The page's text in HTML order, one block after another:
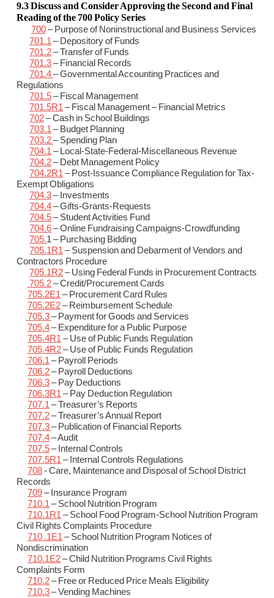
9.3 Discuss and Consider Approving the Second and Final
Reading of the 700 Policy Series
700– Purpose of Noninstructional and Business Services
701.1 – Depository of Funds
701.2– Transfer of Funds
701.3– Financial Records
701.4– Governmental Accounting Practices and
Regulations
701.5– Fiscal Management
701.5R1 – Fiscal Management – Financial Metrics
702– Cash in School Buildings
703.1 – Budget Planning
703.2– Spending Plan
704.1 – Local-State-Federal-Miscellaneous Revenue
704.2– Debt Management Policy
704.2R1 – Post-Issuance Compliance Regulation for Tax-
Exempt Obligations
704.3– Investments
704.4– Gifts-Grants-Requests
704.5– Student Activities Fund
704.6– Online Fundraising Campaigns-Crowdfunding
705.1 – Purchasing Bidding
705.1R1 – Suspension and Debarment of Vendors and
Contractors Procedure
705.1R2– Using Federal Funds in Procurement Contracts
705.2– Credit/Procurement Cards
705.2E1 – Procurement Card Rules
705.2E2– Reimbursement Schedule
705.3– Payment for Goods and Services
705.4– Expenditure for a Public Purpose
705.4R1 – Use of Public Funds Regulation
705.4R2– Use of Public Funds Regulation
706.1 – Payroll Periods
706.2– Payroll Deductions
706.3– Pay Deductions
706.3R1 – Pay Deduction Regulation
707.1 – Treasurer’s Reports
707.2– Treasurer’s Annual Report
707.3– Publication of Financial Reports
707.4– Audit
707.5– Internal Controls
707.5R1 – Internal Controls Regulations
708- Care, Maintenance and Disposal of School District
Records
709– Insurance Program
710.1 – School Nutrition Program
710.1R1 – School Food Program-School Nutrition Program
Civil Rights Complaints Procedure
710 .1E1 – School Nutrition Program Notices of
Nondiscrimination
710.1E2– Child Nutrition Programs Civil Rights
Complaints Form
710.2– Free or Reduced Price Meals Eligibility
710.3– Vending Machines